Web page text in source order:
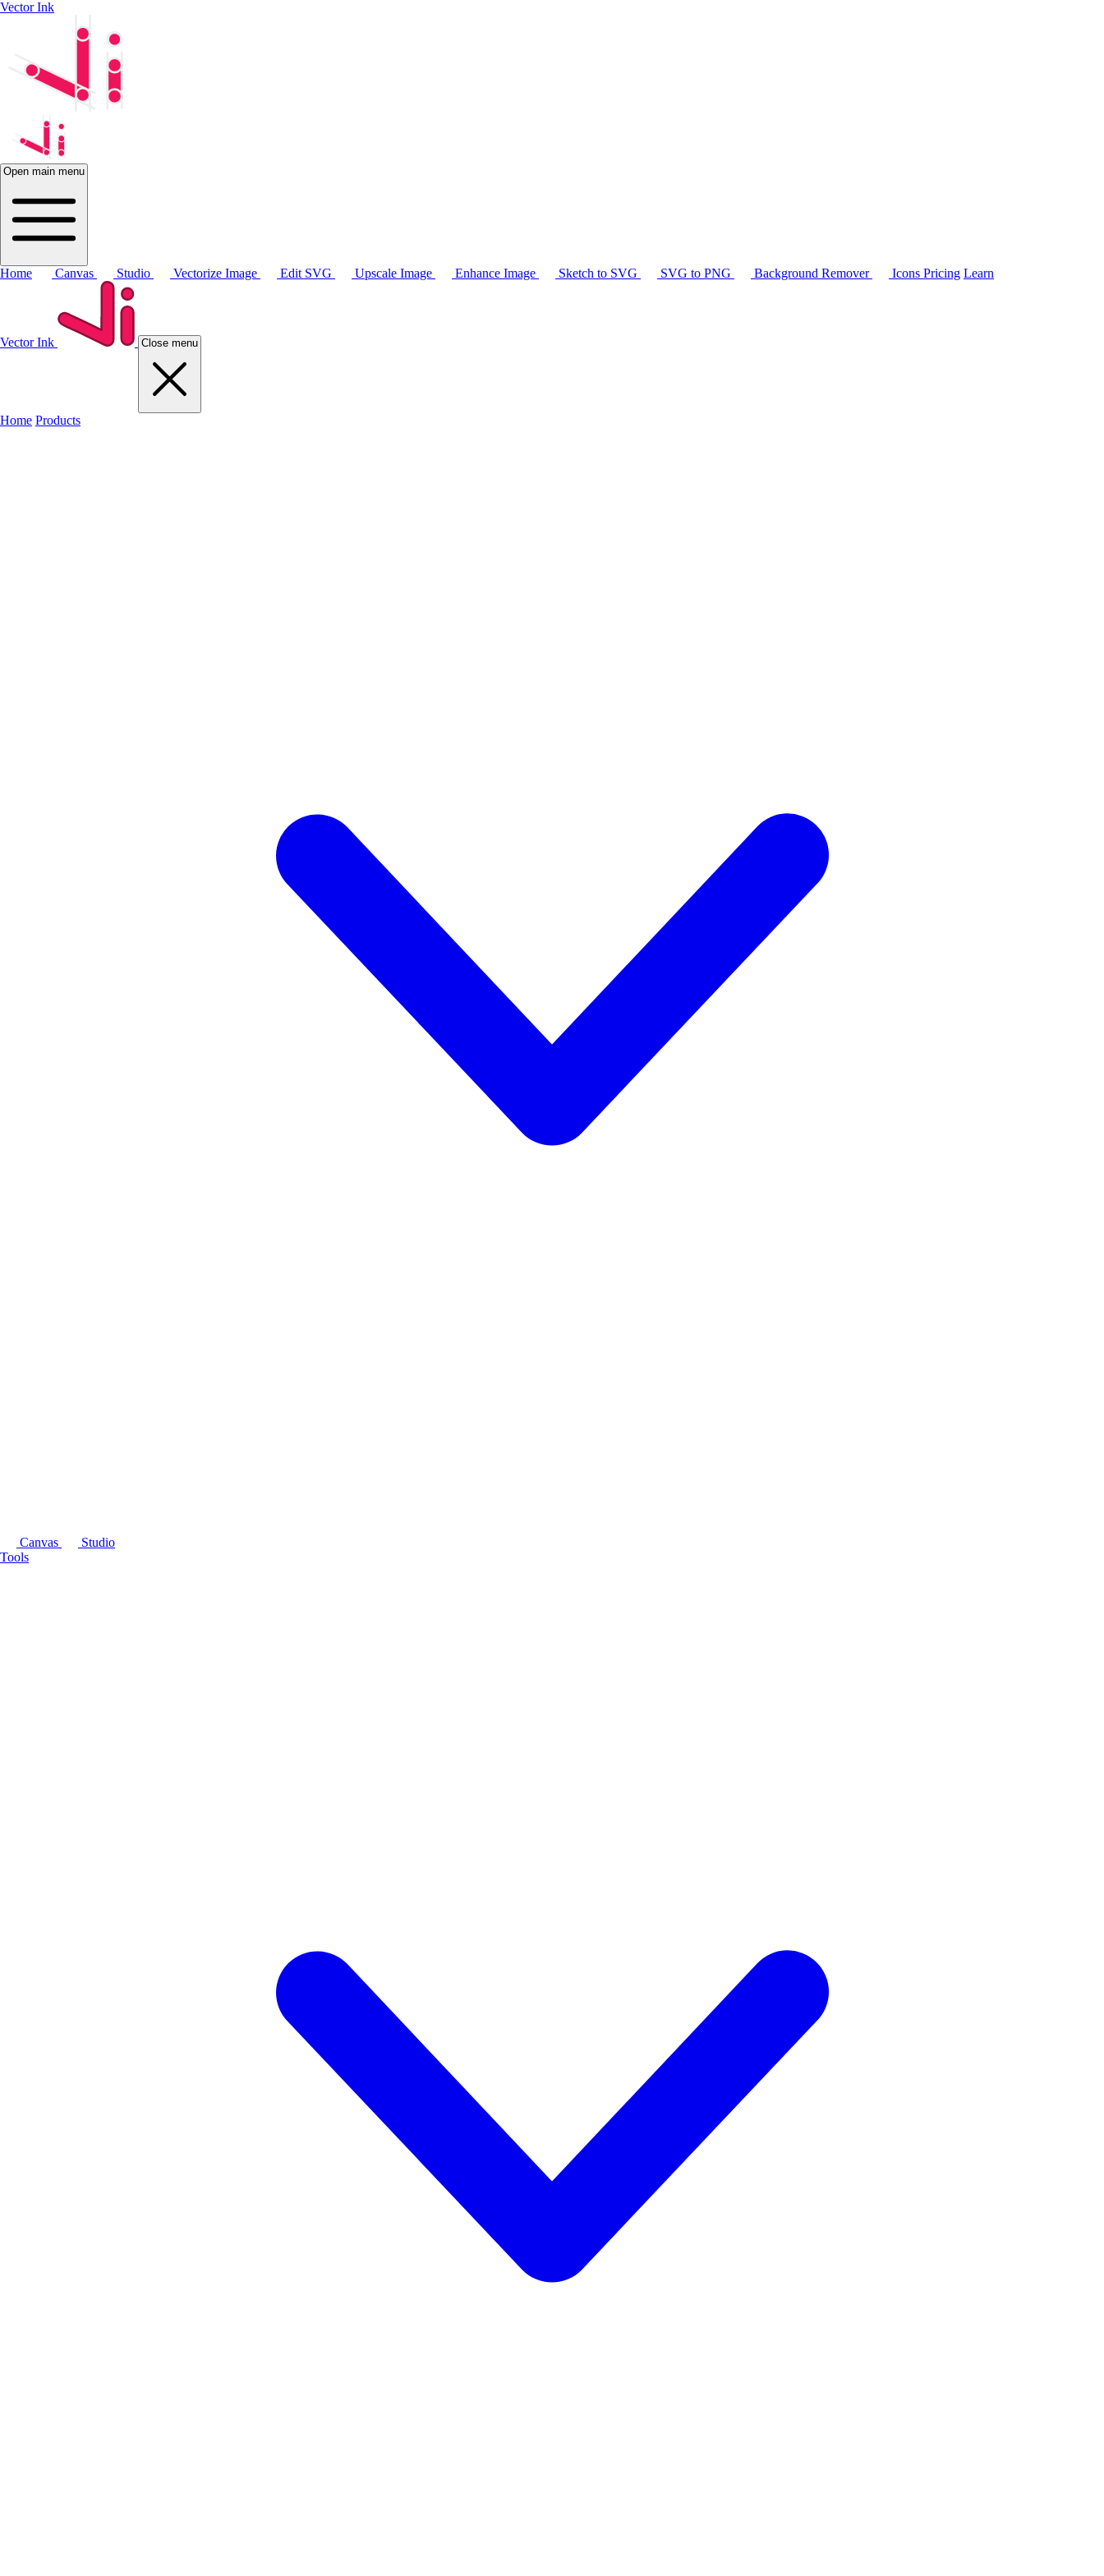
Vector Ink
Open main menu
Home Canvas Studio Vectorize Image Edit SVG Upscale Image Enhance Image Sketch to SVG SVG to PNG Background Remover Icons Pricing Learn
Vector Ink Close menu
Home Products
Canvas
Studio
Tools